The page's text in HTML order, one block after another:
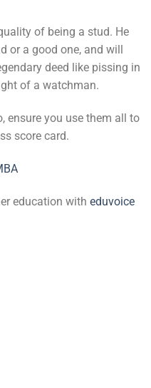
of being a stud. He
or a good one, and will
deed like pissing in
of a watchman.
ensure you use them all to
score card.
education with eduvoice